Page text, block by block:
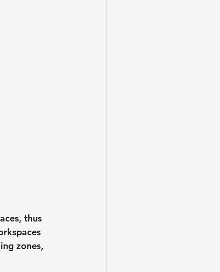
thus
zones,